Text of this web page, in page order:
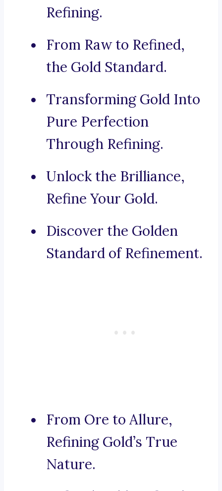
Refining.
From Raw to Refined,
the Gold Standard.
Transforming Gold Into
Pure Perfection
Through Refining.
Unlock the Brilliance,
Refine Your Gold.
Discover the Golden
Standard of Refinement.
From Ore to Allure,
Refining Gold’s True
Nature.